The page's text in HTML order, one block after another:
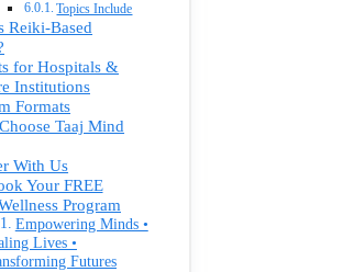
Topics Include
Reiki-Based
for Hospitals &
Institutions
Formats
Taaj Mind
With Us
Your FREE
Program
Empowering Minds •
Lives •
Futures